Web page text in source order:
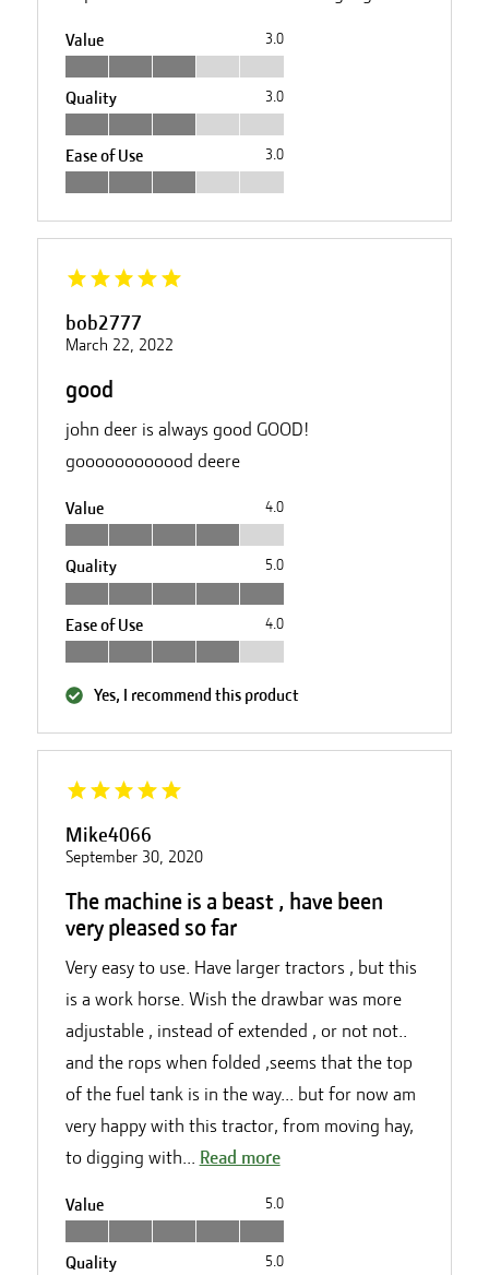
Value 3.0
Quality 3.0
Ease of Use 3.0
bob2777
March 22, 2022
good
john deer is always good GOOD!
goooooooooood deere
Value 4.0
Quality 5.0
Ease of Use 4.0
Yes, I recommend this product
Mike4066
September 30, 2020
The machine is a beast , have been
very pleased so far
Very easy to use. Have larger tractors , but this
is a work horse. Wish the drawbar was more
adjustable , instead of extended , or not not..
and the rops when folded ,seems that the top
of the fuel tank is in the way... but for now am
very happy with this tractor, from moving hay,
to digging with... Read more
Value 5.0
Quality 5.0